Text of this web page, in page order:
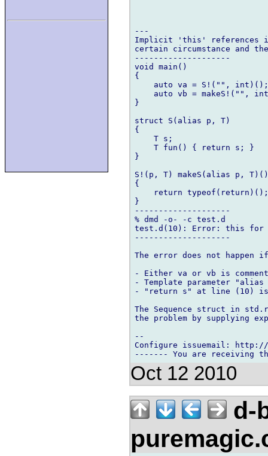
---
Implicit 'this' references in
certain circumstance and
--------------------
void main()
{
    auto va = S!("", int)();
auto vb = makeS!("",
}
struct S(alias p, T)
{
    T s;
T fun() { return s; }
}
S!(p, T) makeS(alias p, T)()
{
    return typeof(return)();
}
--------------------
% dmd -o- -c test.d
test.d(10): Error: this for
--------------------
The error does not happen if
- Either va or vb is
- Template parameter
- "return s" at line (10)
The Sequence struct in
the problem by
--
Configure issuemail: http://
Oct 12 2010
d-